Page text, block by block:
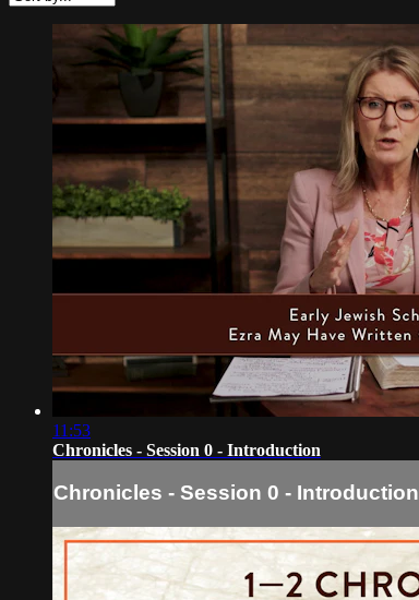
11:53
Chronicles - Session 0 - Introduction
Chronicles - Session 0 - Introduction